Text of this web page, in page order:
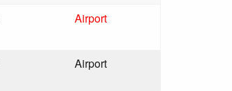
Airport
Airport